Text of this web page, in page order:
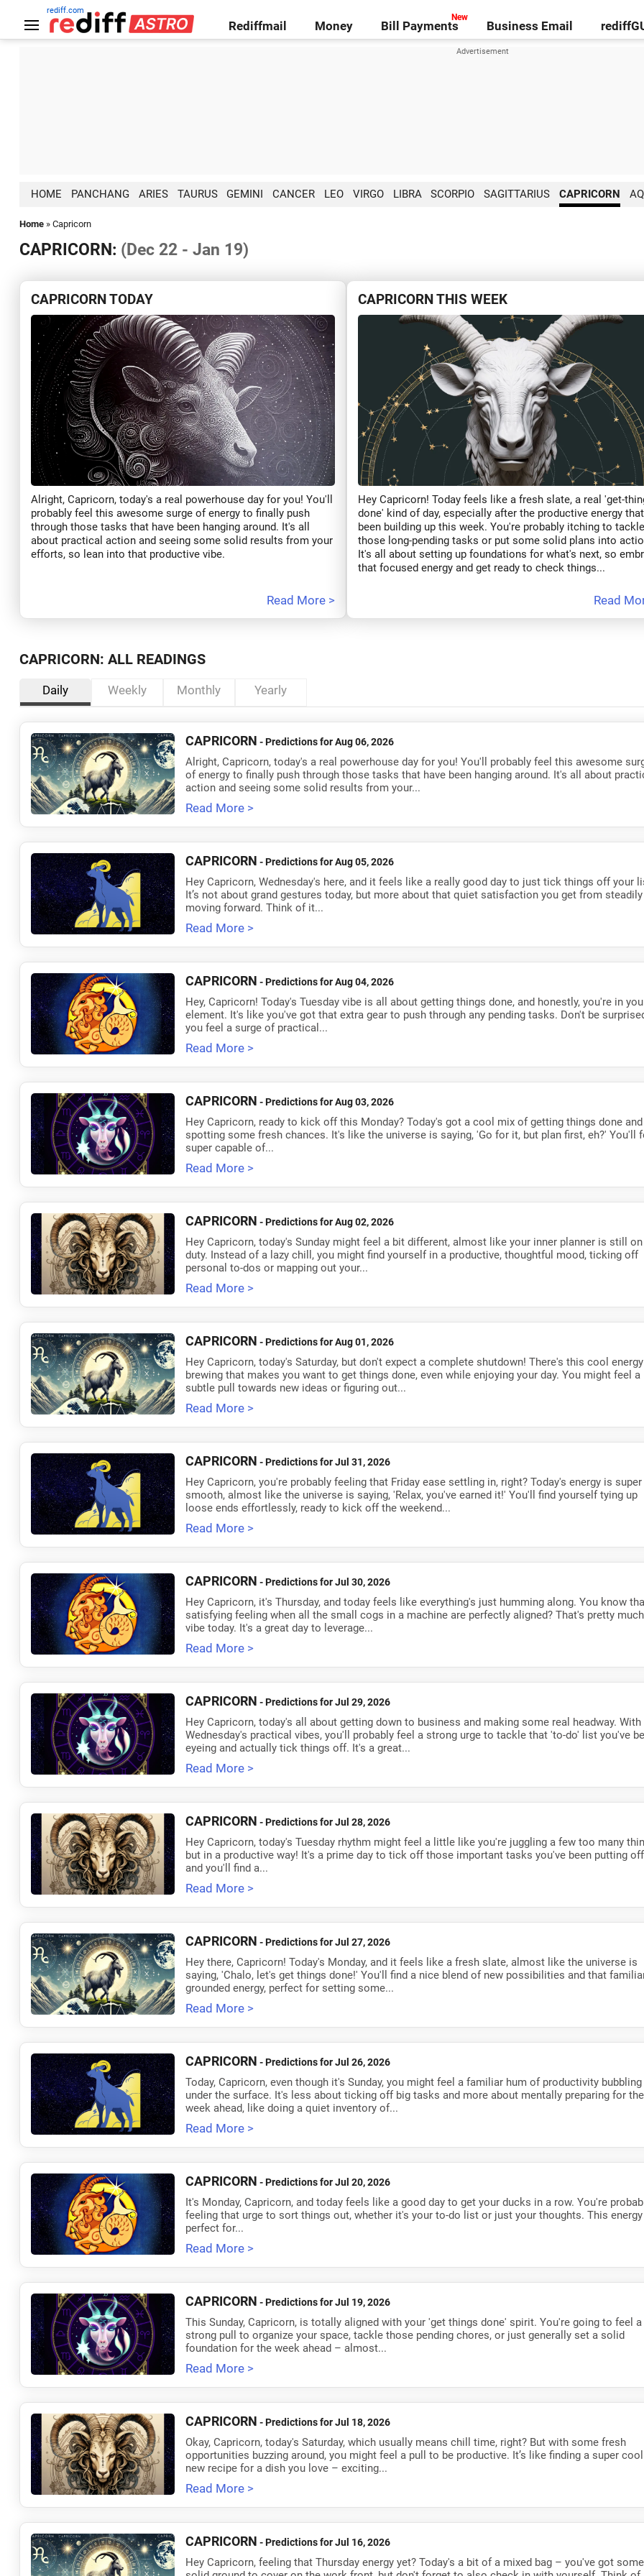
rediff.com
Rediffmail Money Bill Payments Business Email
HOME PANCHANG ARIES TAURUS GEMINI CANCER LEO VIRGO LIBRA SCORPIO SAGITTARIUS CAPRICORN
Home» Capricorn
CAPRICORN: (Dec 22 - Jan 19)
CAPRICORN TODAY
Alright, Capricorn, today's a real powerhouse day for you! You'll
probably feel this awesome surge of energy to finally push
through those tasks that have been hanging around. It's all
about practical action and seeing some solid results from your
efforts, so lean into that productive vibe.
Read More >
CAPRICORN THIS WEEK
Hey Capricorn! Today feels like a fresh slate, a real 'get-
done' kind of day, especially after the productive energy
been building up this week. You're probably itching to tackle
those long-pending tasks or put some solid plans into
It's all about setting up foundations for what's next, so
that focused energy and get ready to check things...
Read
CAPRICORN: ALL READINGS
Daily Weekly Monthly Yearly
CAPRICORN - Predictions for Aug 06, 2026
Alright, Capricorn, today's a real powerhouse day for you! You'll probably feel this awesome
of energy to finally push through those tasks that have been hanging around. It's all about
action and seeing some solid results from your...
Read More >
CAPRICORN - Predictions for Aug 05, 2026
Hey Capricorn, Wednesday's here, and it feels like a really good day to just tick things off your
It’s not about grand gestures today, but more about that quiet satisfaction you get from steadily
moving forward. Think of it...
Read More >
CAPRICORN - Predictions for Aug 04, 2026
Hey, Capricorn! Today's Tuesday vibe is all about getting things done, and honestly, you're in
element. It's like you've got that extra gear to push through any pending tasks. Don't be
you feel a surge of practical...
Read More >
CAPRICORN - Predictions for Aug 03, 2026
Hey Capricorn, ready to kick off this Monday? Today's got a cool mix of getting things done and
spotting some fresh chances. It's like the universe is saying, 'Go for it, but plan first, eh?' You'll
super capable of...
Read More >
CAPRICORN - Predictions for Aug 02, 2026
Hey Capricorn, today's Sunday might feel a bit different, almost like your inner planner is still on
duty. Instead of a lazy chill, you might find yourself in a productive, thoughtful mood, ticking off
personal to-dos or mapping out your...
Read More >
CAPRICORN - Predictions for Aug 01, 2026
Hey Capricorn, today's Saturday, but don't expect a complete shutdown! There's this cool energy
brewing that makes you want to get things done, even while enjoying your day. You might feel a
subtle pull towards new ideas or figuring out...
Read More >
CAPRICORN - Predictions for Jul 31, 2026
Hey Capricorn, you're probably feeling that Friday ease settling in, right? Today's energy is super
smooth, almost like the universe is saying, 'Relax, you've earned it!' You'll find yourself tying up
loose ends effortlessly, ready to kick off the weekend...
Read More >
CAPRICORN - Predictions for Jul 30, 2026
Hey Capricorn, it's Thursday, and today feels like everything's just humming along. You know
satisfying feeling when all the small cogs in a machine are perfectly aligned? That's pretty
vibe today. It's a great day to leverage...
Read More >
CAPRICORN - Predictions for Jul 29, 2026
Hey Capricorn, today's all about getting down to business and making some real headway. With
Wednesday's practical vibes, you'll probably feel a strong urge to tackle that 'to-do' list you've
eyeing and actually tick things off. It's a great...
Read More >
CAPRICORN - Predictions for Jul 28, 2026
Hey Capricorn, today's Tuesday rhythm might feel a little like you're juggling a few too many
but in a productive way! It's a prime day to tick off those important tasks you've been putting
and you'll find a...
Read More >
CAPRICORN - Predictions for Jul 27, 2026
Hey there, Capricorn! Today's Monday, and it feels like a fresh slate, almost like the universe is
saying, 'Chalo, let's get things done!' You'll find a nice blend of new possibilities and that
grounded energy, perfect for setting some...
Read More >
CAPRICORN - Predictions for Jul 26, 2026
Today, Capricorn, even though it's Sunday, you might feel a familiar hum of productivity bubbling
under the surface. It's less about ticking off big tasks and more about mentally preparing for the
week ahead, like doing a quiet inventory of...
Read More >
CAPRICORN - Predictions for Jul 20, 2026
It's Monday, Capricorn, and today feels like a good day to get your ducks in a row. You're
feeling that urge to sort things out, whether it's your to-do list or just your thoughts. This
perfect for...
Read More >
CAPRICORN - Predictions for Jul 19, 2026
This Sunday, Capricorn, is totally aligned with your 'get things done' spirit. You're going to feel a
strong pull to organize your space, tackle those pending chores, or just generally set a solid
foundation for the week ahead – almost...
Read More >
CAPRICORN - Predictions for Jul 18, 2026
Okay, Capricorn, today's Saturday, which usually means chill time, right? But with some fresh
opportunities buzzing around, you might feel a pull to be productive. It’s like finding a super cool
new recipe for a dish you love – exciting...
Read More >
CAPRICORN - Predictions for Jul 16, 2026
Hey Capricorn, feeling that Thursday energy yet? Today's a bit of a mixed bag – you've got some